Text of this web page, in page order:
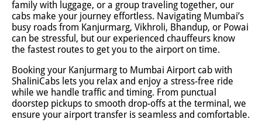
family with luggage, or a group traveling together, our
cabs make your journey effortless. Navigating Mumbai’s
busy roads from Kanjurmarg, Vikhroli, Bhandup, or Powai
can be stressful, but our experienced chauffeurs know
the fastest routes to get you to the airport on time.
Booking your Kanjurmarg to Mumbai Airport cab with
ShaliniCabs lets you relax and enjoy a stress-free ride
while we handle traffic and timing. From punctual
doorstep pickups to smooth drop-offs at the terminal, we
ensure your airport transfer is seamless and comfortable.